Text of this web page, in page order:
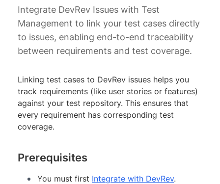
Integrate DevRev Issues with Test
Management to link your test cases directly
to issues, enabling end-to-end traceability
between requirements and test coverage.
Linking test cases to DevRev issues helps you
track requirements (like user stories or features)
against your test repository. This ensures that
every requirement has corresponding test
coverage.
Prerequisites
You must first Integrate with DevRev.